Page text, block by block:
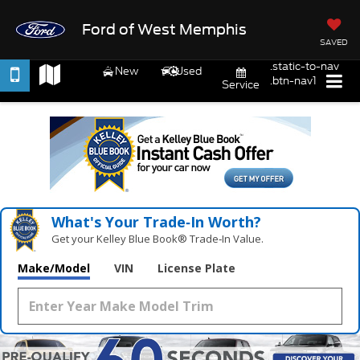
Ford of West Memphis
SAVED
New
Used
Service
.static-to-nav
.btn-nav1
What's Your Trade‑In Worth?
Get your Kelley Blue Book® Trade‑In Value.
Make/Model VIN License Plate